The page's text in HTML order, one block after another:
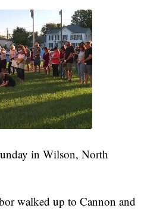
in Wilson, North
walked up to Cannon and